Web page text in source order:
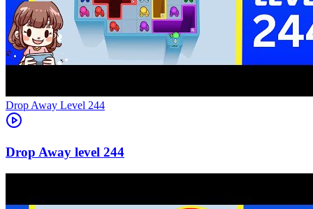
Level 244
244